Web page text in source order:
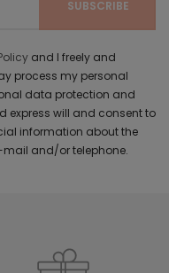
and I freely and
process my personal
data protection and
express will and consent to
information about the
and/or telephone.